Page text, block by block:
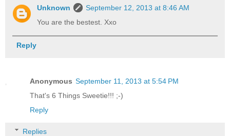
Unknown
September 12, 2013 at 8:46 AM
You are the bestest. Xxo
Reply
Anonymous September 11, 2013 at 5:54 PM
That's 6 Things Sweetie!!! ;-)
Reply
Replies